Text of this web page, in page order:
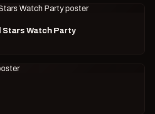
Stars Watch Party